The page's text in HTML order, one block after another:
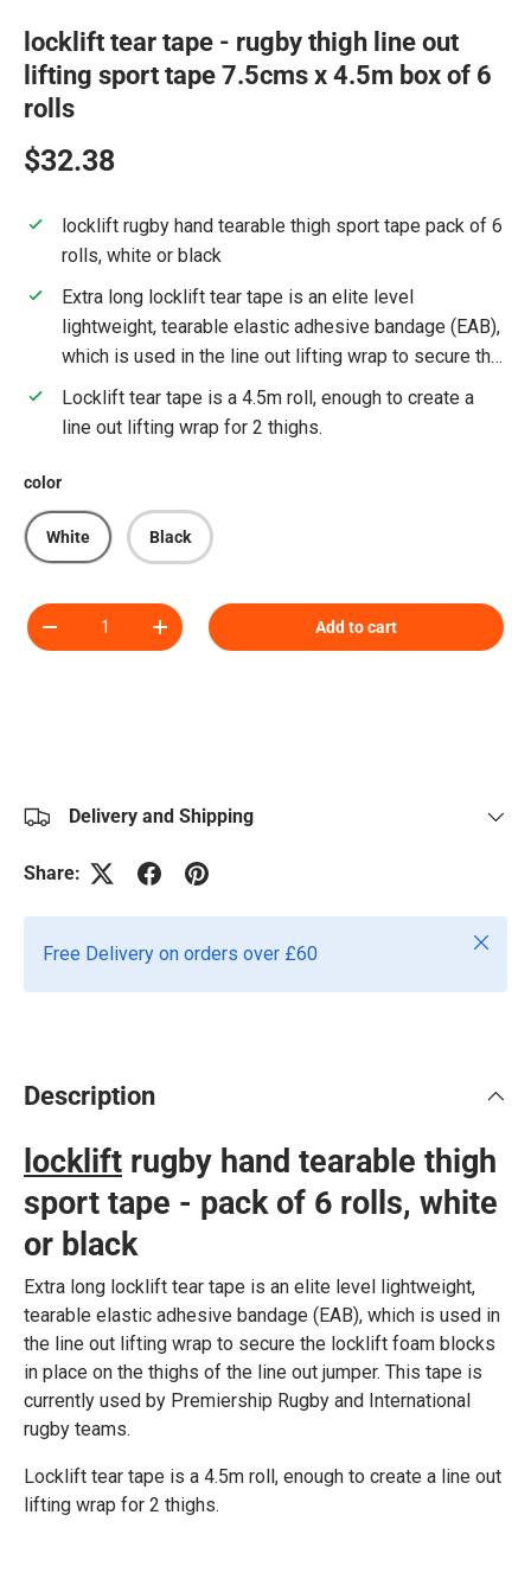
locklift tear tape - rugby thigh line out
lifting sport tape 7.5cms x 4.5m box of 6
rolls
Regular price
$32.38
locklift rugby hand tearable thigh sport tape pack of 6
rolls, white or black
Extra long locklift tear tape is an elite level
lightweight, tearable elastic adhesive bandage (EAB),
which is used in the line out lifting wrap to secure the
locklift foam blocks in place on the thighs of the line
out jumper. This tape is currently used by Premiership
Locklift tear tape is a 4.5m roll, enough to create a
line out lifting wrap for 2 thighs.
color
White Black
Qty
Decrease quantityIncrease quantity Add to cart
Delivery and Shipping
Share:
Free Delivery on orders over £60
Close
Description
locklift rugby hand tearable thigh
sport tape - pack of 6 rolls, white
or black
Extra long locklift tear tape is an elite level lightweight,
tearable elastic adhesive bandage (EAB), which is used in
the line out lifting wrap to secure the locklift foam blocks
in place on the thighs of the line out jumper. This tape is
currently used by Premiership Rugby and International
rugby teams.
Locklift tear tape is a 4.5m roll, enough to create a line out
lifting wrap for 2 thighs.